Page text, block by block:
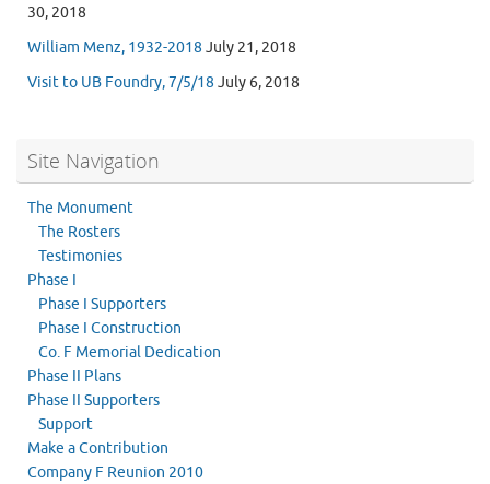
30, 2018
William Menz, 1932-2018 July 21, 2018
Visit to UB Foundry, 7/5/18 July 6, 2018
Site Navigation
The Monument
The Rosters
Testimonies
Phase I
Phase I Supporters
Phase I Construction
Co. F Memorial Dedication
Phase II Plans
Phase II Supporters
Support
Make a Contribution
Company F Reunion 2010